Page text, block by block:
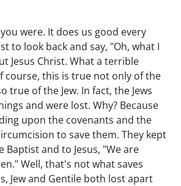
were. It does us good every
to look back and say, "Oh, what I
Jesus Christ. What a terrible
course, this is true not only of the
true of the Jew. In fact, the Jews
and were lost. Why? Because
upon the covenants and the
to save them. They kept
Baptist and to Jesus, "We are
Well, that's not what saves
Jew and Gentile both lost apart